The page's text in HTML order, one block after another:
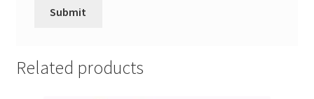
Related products